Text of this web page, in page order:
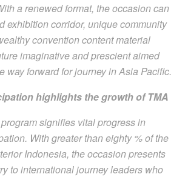
a renewed format, the occasion can
exhibition corridor, unique community
convention content material
imaginative and prescient aimed
way forward for journey in Asia Pacific.
highlights the growth of TMA
program signifies vital progress in
With greater than eighty % of the
Indonesia, the occasion presents
to international journey leaders who